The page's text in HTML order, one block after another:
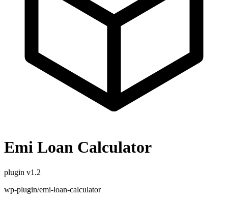
Emi Loan Calculator
plugin v1.2
wp-plugin/emi-loan-calculator